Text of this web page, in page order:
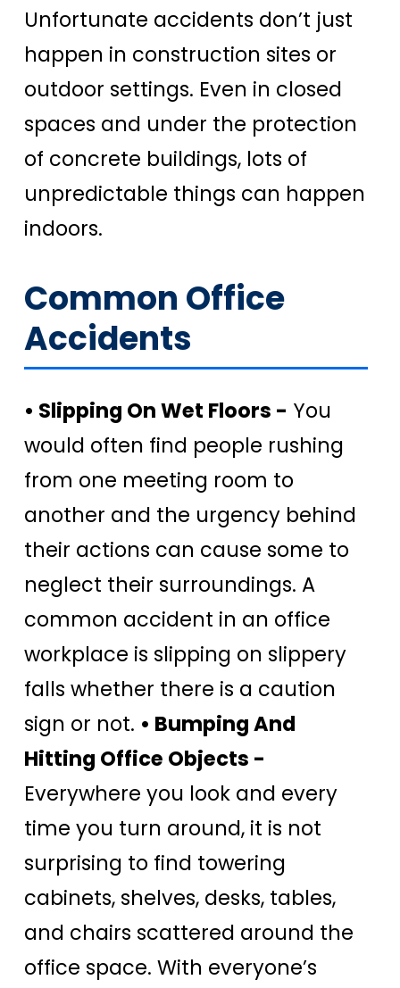
Unfortunate accidents don’t just
happen in construction sites or
outdoor settings. Even in closed
spaces and under the protection
of concrete buildings, lots of
unpredictable things can happen
indoors.
Common Office
Accidents
• Slipping On Wet Floors - You
would often find people rushing
from one meeting room to
another and the urgency behind
their actions can cause some to
neglect their surroundings. A
common accident in an office
workplace is slipping on slippery
falls whether there is a caution
sign or not. • Bumping And
Hitting Office Objects -
Everywhere you look and every
time you turn around, it is not
surprising to find towering
cabinets, shelves, desks, tables,
and chairs scattered around the
office space. With everyone’s